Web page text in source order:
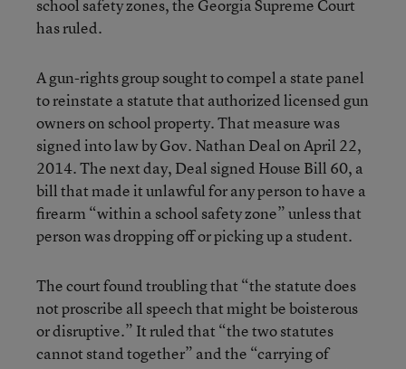
school safety zones, the Georgia Supreme Court
has ruled.
A gun-rights group sought to compel a state panel
to reinstate a statute that authorized licensed gun
owners on school property. That measure was
signed into law by Gov. Nathan Deal on April 22,
2014. The next day, Deal signed House Bill 60, a
bill that made it unlawful for any person to have a
firearm “within a school safety zone” unless that
person was dropping off or picking up a student.
The court found troubling that “the statute does
not proscribe all speech that might be boisterous
or disruptive.” It ruled that “the two statutes
cannot stand together” and the “carrying of